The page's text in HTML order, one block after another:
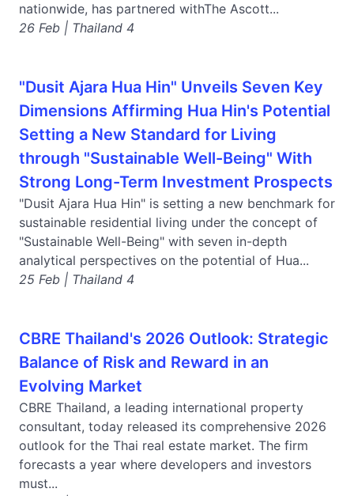
nationwide, has partnered withThe Ascott...
26 Feb | Thailand 4
"Dusit Ajara Hua Hin" Unveils Seven Key
Dimensions Affirming Hua Hin's Potential
Setting a New Standard for Living
through "Sustainable Well-Being" With
Strong Long-Term Investment Prospects
"Dusit Ajara Hua Hin" is setting a new benchmark for
sustainable residential living under the concept of
"Sustainable Well-Being" with seven in-depth
analytical perspectives on the potential of Hua...
25 Feb | Thailand 4
CBRE Thailand's 2026 Outlook: Strategic
Balance of Risk and Reward in an
Evolving Market
CBRE Thailand, a leading international property
consultant, today released its comprehensive 2026
outlook for the Thai real estate market. The firm
forecasts a year where developers and investors
must...